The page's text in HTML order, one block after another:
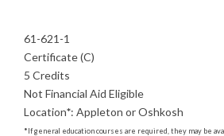
61-621-1
Certificate (C)
5 Credits
Not Financial Aid Eligible
Location*: Appleton or Oshkosh
*If general education courses are required, they may be